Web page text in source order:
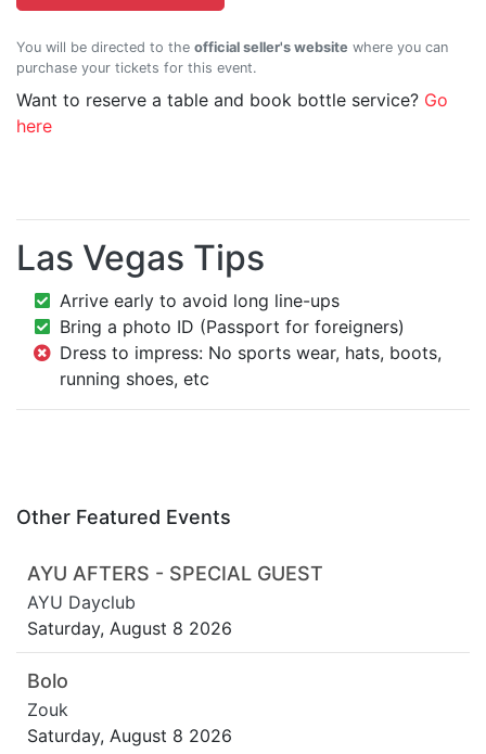
You will be directed to the official seller's website where you can
purchase your tickets for this event.
Want to reserve a table and book bottle service? Go
here
Las Vegas Tips
Arrive early to avoid long line-ups
Bring a photo ID (Passport for foreigners)
Dress to impress: No sports wear, hats, boots,
running shoes, etc
Other Featured Events
AYU AFTERS - SPECIAL GUEST
AYU Dayclub
Saturday, August 8 2026
Bolo
Zouk
Saturday, August 8 2026